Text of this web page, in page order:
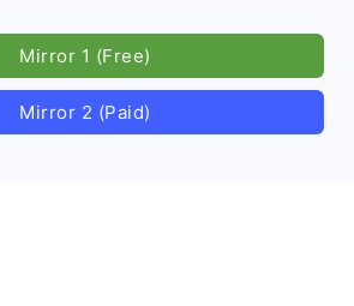
Mirror 1 (Free)
Mirror 2 (Paid)